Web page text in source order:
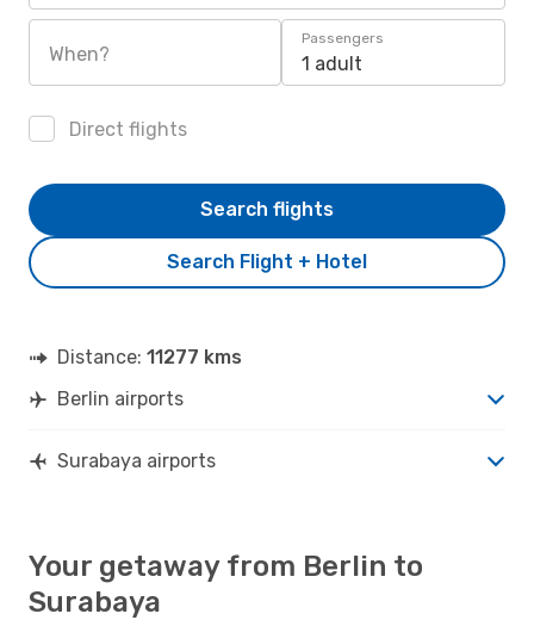
When?
Passengers
1 adult
Direct flights
Search Flight + Hotel
Search flights
Distance: 11277 kms
Berlin airports
Surabaya airports
Your getaway from Berlin to
Surabaya